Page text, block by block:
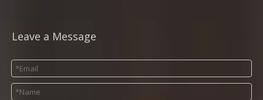
Leave a Message